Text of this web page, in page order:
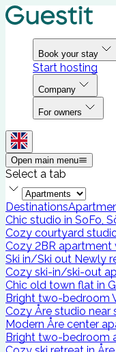
Book your stay
Start hosting
Company
For owners
Open main menu
Select a tab
Destinations
Chic studio in SoFo,
Cozy courtyard
Cozy 2BR apartment
Ski in/Ski out Newly
Cozy ski-in/ski-out
Chic old town flat in
Bright two-bedroom
Cozy Åre studio near
Modern Åre center
Bright two-bedroom